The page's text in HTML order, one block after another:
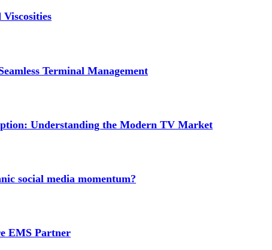
Terminal Management
Understanding the Modern TV Market
social media momentum?
EMS Partner